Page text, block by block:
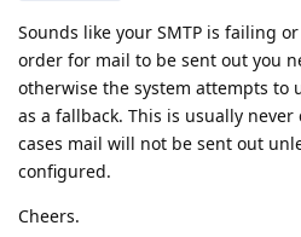
Sounds like your SMTP is failing
order for mail to be sent out you
otherwise the system attempts to
as a fallback. This is usually
cases mail will not be sent out
configured.
Cheers.